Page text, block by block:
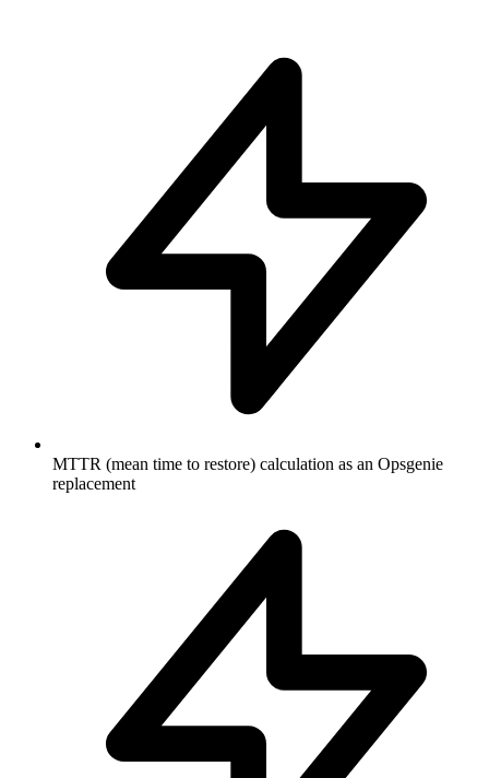
MTTR (mean time to restore) calculation as an Opsgenie
replacement